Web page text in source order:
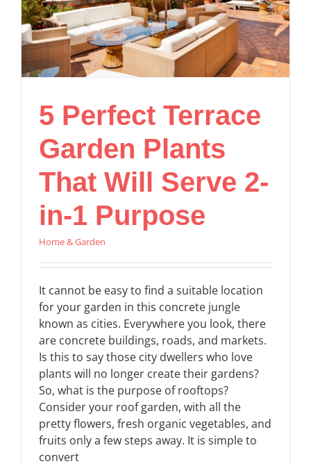
5 Perfect Terrace
Garden Plants
That Will Serve 2-
in-1 Purpose
Home & Garden
It cannot be easy to find a suitable location
for your garden in this concrete jungle
known as cities. Everywhere you look, there
are concrete buildings, roads, and markets.
Is this to say those city dwellers who love
plants will no longer create their gardens?
So, what is the purpose of rooftops?
Consider your roof garden, with all the
pretty flowers, fresh organic vegetables, and
fruits only a few steps away. It is simple to
convert